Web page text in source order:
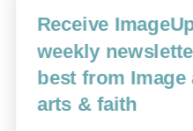
procession.
Then the poem
auction. Whitman
Receive
weekly
best from
arts & faith